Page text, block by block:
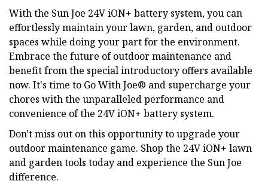
With the Sun Joe 24V iON+ battery system, you can
effortlessly maintain your lawn, garden, and outdoor
spaces while doing your part for the environment.
Embrace the future of outdoor maintenance and
benefit from the special introductory offers available
now. It's time to Go With Joe® and supercharge your
chores with the unparalleled performance and
convenience of the 24V iON+ battery system.
Don't miss out on this opportunity to upgrade your
outdoor maintenance game. Shop the 24V iON+ lawn
and garden tools today and experience the Sun Joe
difference.